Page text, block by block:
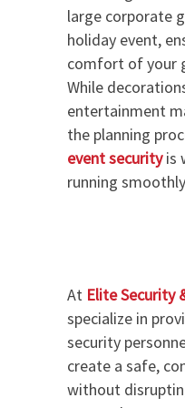
large corporate
holiday event,
comfort of your
While
entertainment
the planning
event securityis
running
At Elite Security
specialize in
security
create a safe,
without